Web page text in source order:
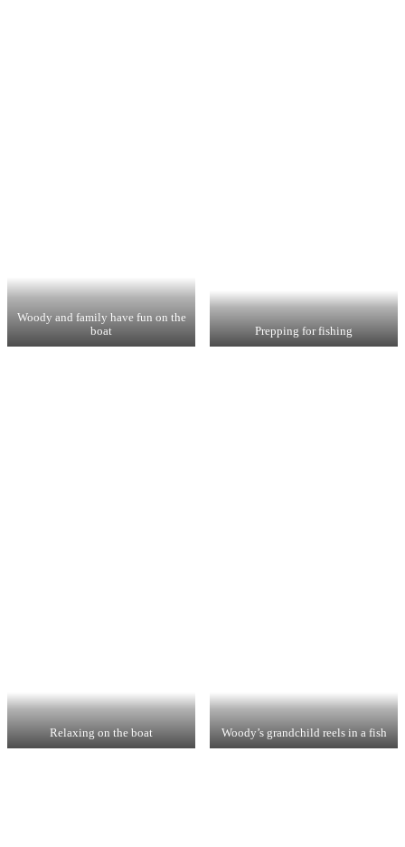
Woody and family have fun on the
boat
Prepping for fishing
Relaxing on the boat Woody’s grandchild reels in a fish